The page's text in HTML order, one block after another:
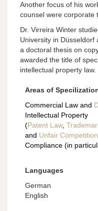
Another focus of his
counsel were corporate
Dr. Virreira Winter
University in Düsseldorf
a doctoral thesis on
awarded the title of
intellectual property law.
Areas of
Commercial Law and
Intellectual Property
(Patent Law,
and Unfair
Compliance (in
Languages
German
English